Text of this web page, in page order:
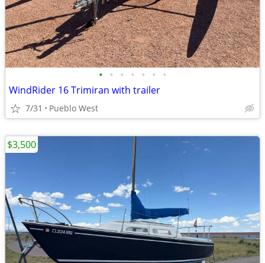
• • • • • • •
WindRider 16 Trimiran with trailer
7/31 Pueblo West
$3,500